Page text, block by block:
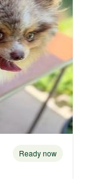
Ready now